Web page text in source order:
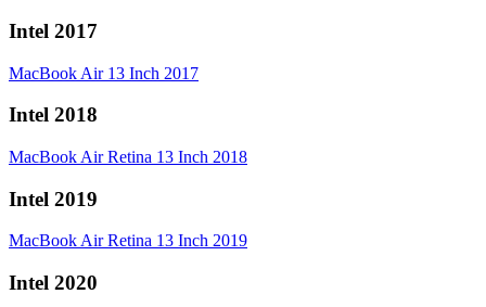
Intel 2017
MacBook Air 13 Inch 2017
Intel 2018
MacBook Air Retina 13 Inch 2018
Intel 2019
MacBook Air Retina 13 Inch 2019
Intel 2020